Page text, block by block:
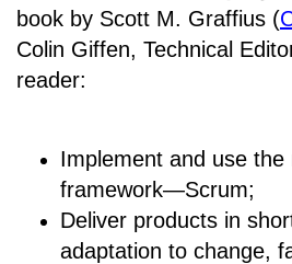
book by Scott M. Graffius (
Colin Giffen, Technical
reader:
Implement and use
framework―Scrum;
Deliver products in
adaptation to change,